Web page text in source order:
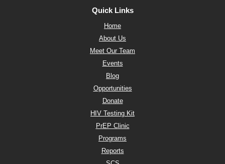
Quick Links
Home
About Us
Meet Our Team
Events
Blog
Opportunities
Donate
HIV Testing Kit
PrEP Clinic
Programs
Reports